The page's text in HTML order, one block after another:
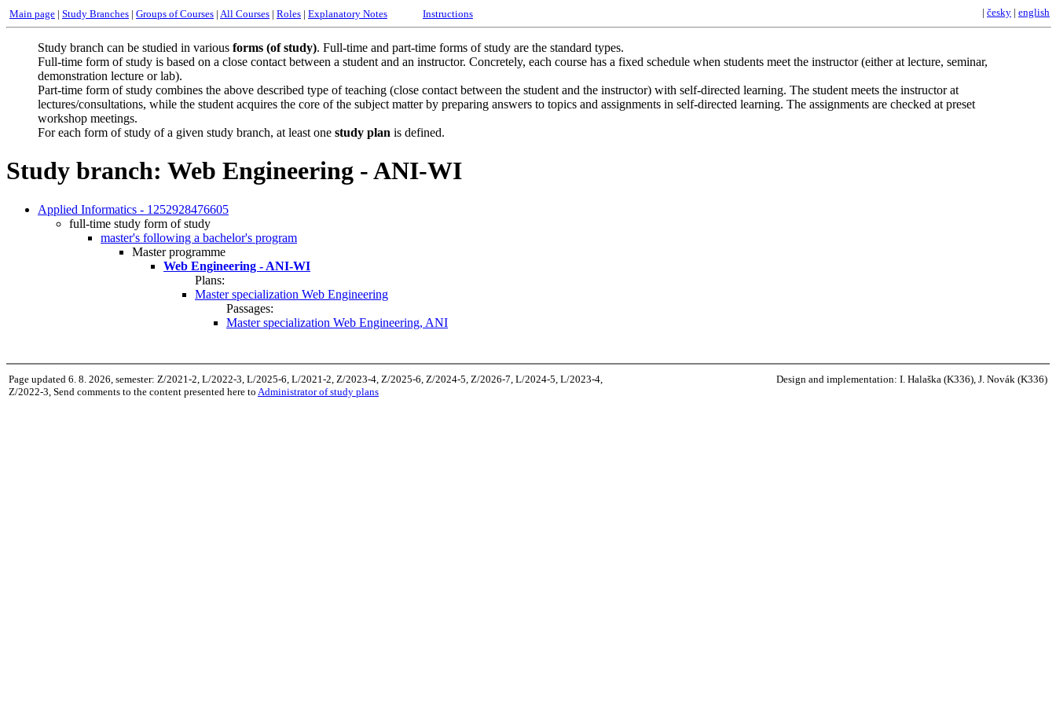
| česky | english
Main page | Study Branches | Groups of Courses | All Courses | Roles | Explanatory Notes Instructions
Study branch can be studied in various forms (of study). Full-time and part-time forms of study are the standard types.
Full-time form of study is based on a close contact between a student and an instructor. Concretely, each course has a fixed schedule when students meet the instructor (either at lecture, seminar,
demonstration lecture or lab).
Part-time form of study combines the above described type of teaching (close contact between the student and the instructor) with self-directed learning. The student meets the instructor at
lectures/consultations, while the student acquires the core of the subject matter by preparing answers to topics and assignments in self-directed learning. The assignments are checked at preset
workshop meetings.
For each form of study of a given study branch, at least one study plan is defined.
Study branch: Web Engineering - ANI-WI
Applied Informatics - 1252928476605
full-time study form of study
master's following a bachelor's program
Master programme
Web Engineering - ANI-WI
Plans:
Master specialization Web Engineering
Passages:
Master specialization Web Engineering, ANI
Page updated 6. 8. 2026, semester: Z/2021-2, L/2022-3, L/2025-6, L/2021-2, Z/2023-4, Z/2025-6, Z/2024-5, Z/2026-7, L/2024-5, L/2023-4,
Z/2022-3, Send comments to the content presented here to Administrator of study plans
Design and implementation: I. Halaška (K336), J. Novák (K336)